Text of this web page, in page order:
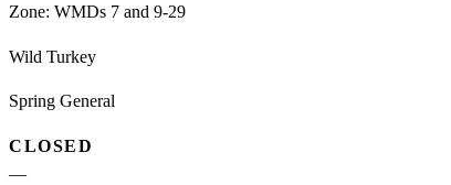
Zone: WMDs 7 and 9-29
Wild Turkey
Spring General
CLOSED
—